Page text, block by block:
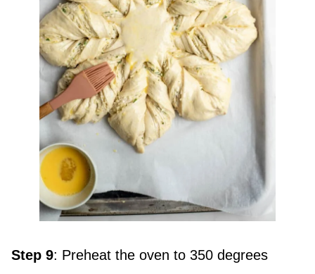
Step 9: Preheat the oven to 350 degrees